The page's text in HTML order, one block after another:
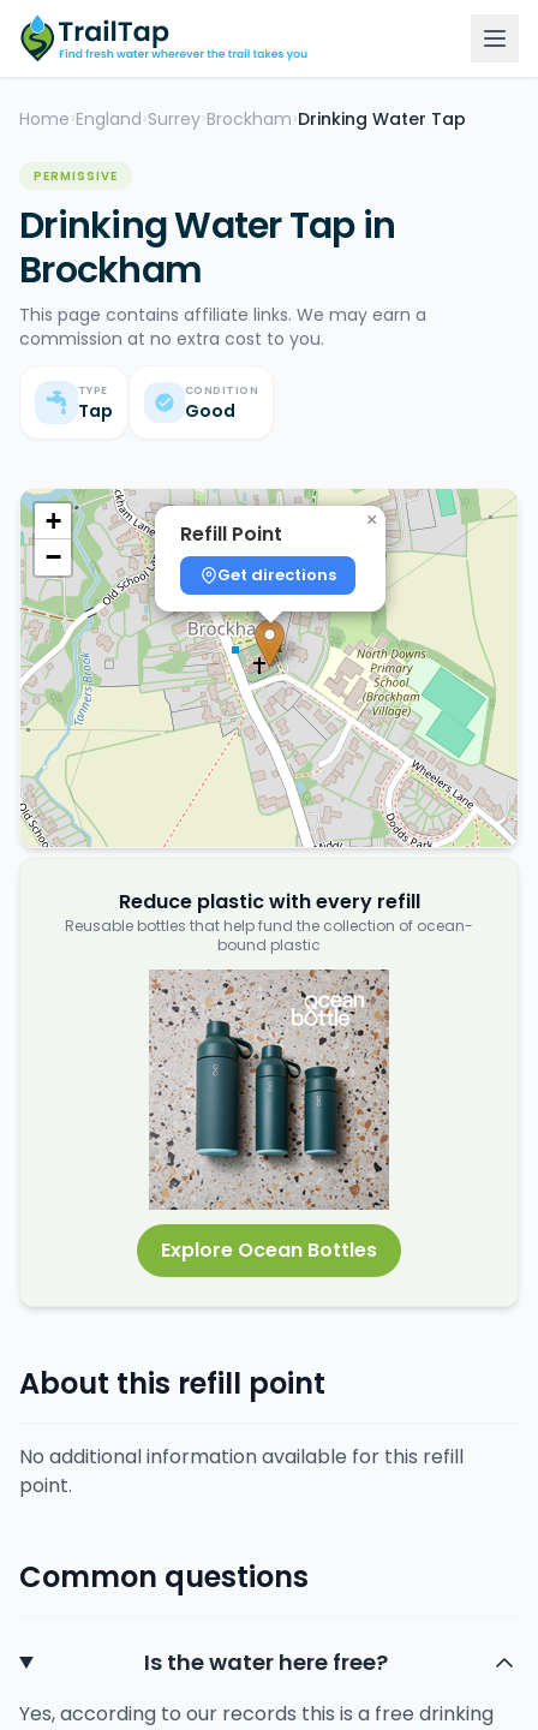
Home >England >Surrey>Brockham >Drinking Water Tap
PERMISSIVE
Drinking Water Tap in
Brockham
This page contains affiliate links. We may earn a
commission at no extra cost to you.
TYPE
Tap
CONDITION
Good
Refill Point
Get directions
×
+
−
Reduce plastic with every refill
Reusable bottles that help fund the collection of ocean-
bound plastic
Explore Ocean Bottles
About this refill point
No additional information available for this refill
point.
Common questions
Is the water here free?
Yes, according to our records this is a free drinking